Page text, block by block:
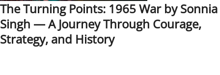
The Turning Points: 1965 War by Sonnia
Singh — A Journey Through Courage,
Strategy, and History